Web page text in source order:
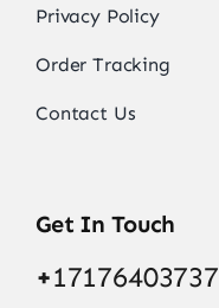
Privacy Policy
Order Tracking
Contact Us
Get In Touch
+17176403737